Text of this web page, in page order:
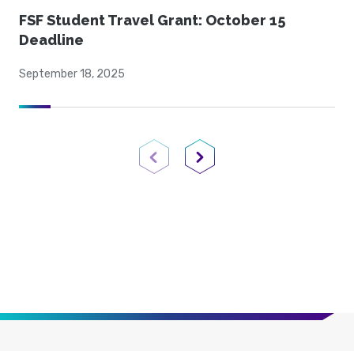
FSF Student Travel Grant: October 15
Deadline
September 18, 2025
Previous PageNext Page